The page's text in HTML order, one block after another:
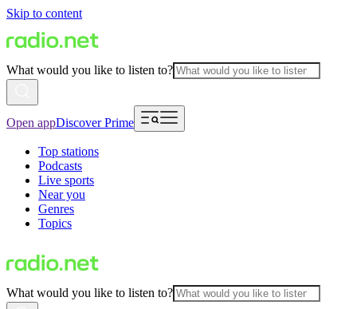
Skip to content
What would you like to listen to?
Open appDiscover Prime
Top stations
Podcasts
Live sports
Near you
Genres
Topics
What would you like to listen to?